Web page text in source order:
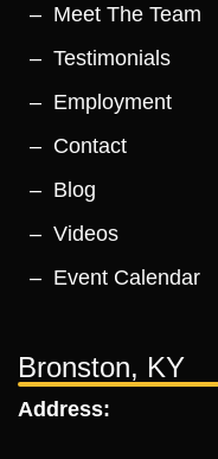
Meet The Team
Testimonials
Employment
Contact
Blog
Videos
Event Calendar
Bronston, KY
Address: